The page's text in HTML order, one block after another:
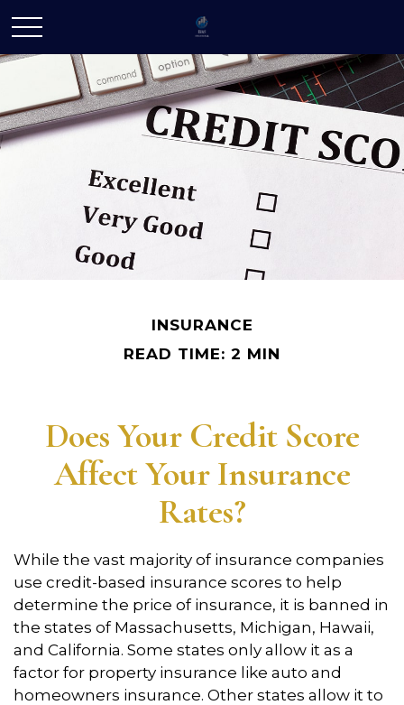
INSURANCE
READ TIME: 2 MIN
Does Your Credit Score
Affect Your Insurance
Rates?
While the vast majority of insurance companies
use credit-based insurance scores to help
determine the price of insurance, it is banned in
the states of Massachusetts, Michigan, Hawaii,
and California. Some states only allow it as a
factor for property insurance like auto and
homeowners insurance. Other states allow it to